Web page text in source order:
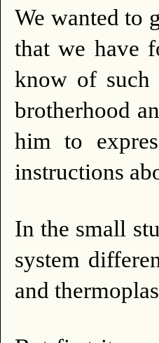
We wanted to
that we have
know of such
brotherhood
him to
instructions
In the small
system
and